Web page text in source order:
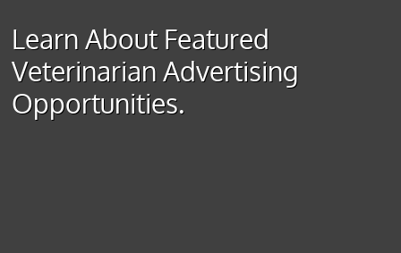
Learn About Featured
Veterinarian Advertising
Opportunities.